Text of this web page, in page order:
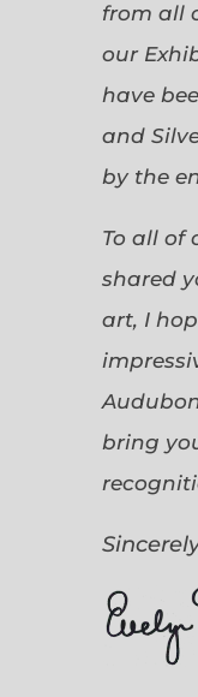
from all
our
have
and
by the
To all of
shared
art, I
bring